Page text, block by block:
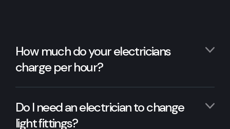
How much do your electricians
charge per hour?
Do I need an electrician to change
light fittings?